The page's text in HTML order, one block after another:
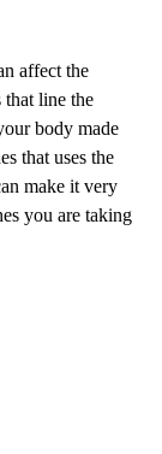
affect the
line the
body made
that uses the
make it very
you are taking